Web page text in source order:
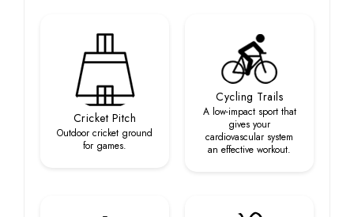
Cricket Pitch
Outdoor cricket ground
for games.
Cycling Trails
A low-impact sport that
gives your
cardiovascular system
an effective workout.